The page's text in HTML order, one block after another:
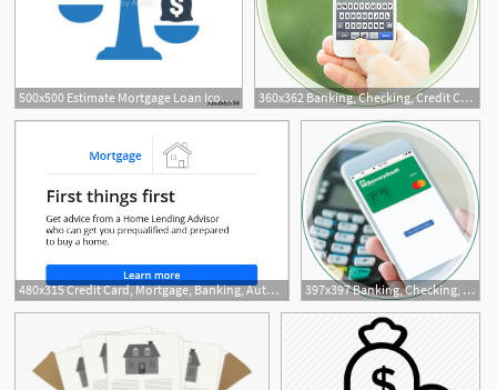
500x500 Estimate Mortgage Loan Icon Stock Image And Royalty Free Vector 360x362 Banking, Checking, Credit Cards, And Mortgage Bancorpsouth
480x315 Credit Card, Mortgage, Banking, Auto Chase Online 397x397 Banking, Checking, Credit Cards, And Mortgage Bancorpsouth